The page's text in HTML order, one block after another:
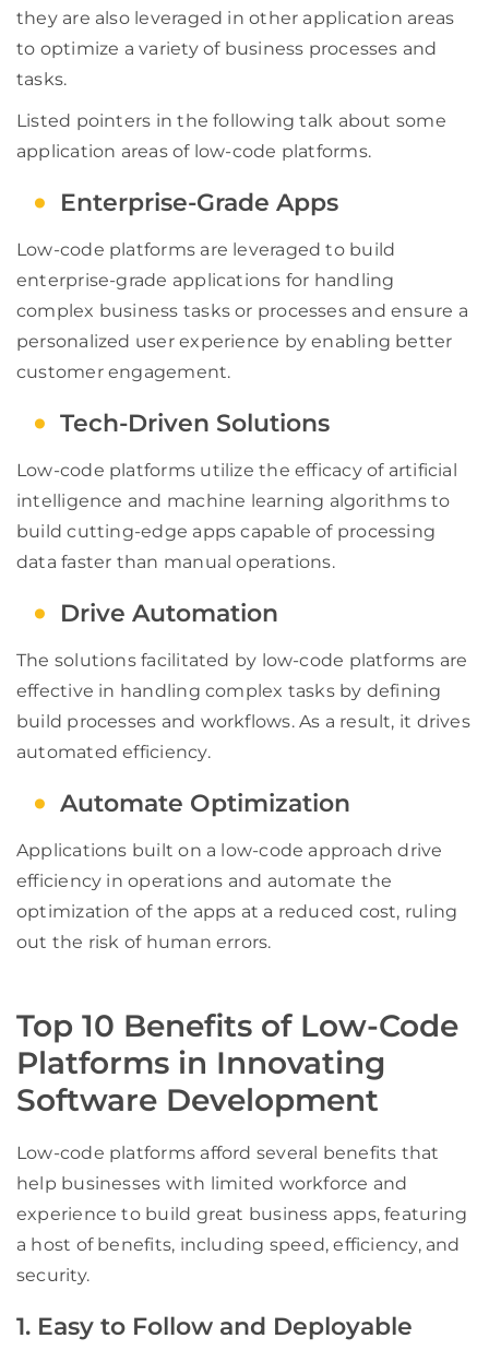
they are also leveraged in other application areas
to optimize a variety of business processes and
tasks.
Listed pointers in the following talk about some
application areas of low-code platforms.
Enterprise-Grade Apps
Low-code platforms are leveraged to build
enterprise-grade applications for handling
complex business tasks or processes and ensure a
personalized user experience by enabling better
customer engagement.
Tech-Driven Solutions
Low-code platforms utilize the efficacy of artificial
intelligence and machine learning algorithms to
build cutting-edge apps capable of processing
data faster than manual operations.
Drive Automation
The solutions facilitated by low-code platforms are
effective in handling complex tasks by defining
build processes and workflows. As a result, it drives
automated efficiency.
Automate Optimization
Applications built on a low-code approach drive
efficiency in operations and automate the
optimization of the apps at a reduced cost, ruling
out the risk of human errors.
Top 10 Benefits of Low-Code
Platforms in Innovating
Software Development
Low-code platforms afford several benefits that
help businesses with limited workforce and
experience to build great business apps, featuring
a host of benefits, including speed, efficiency, and
security.
1. Easy to Follow and Deployable